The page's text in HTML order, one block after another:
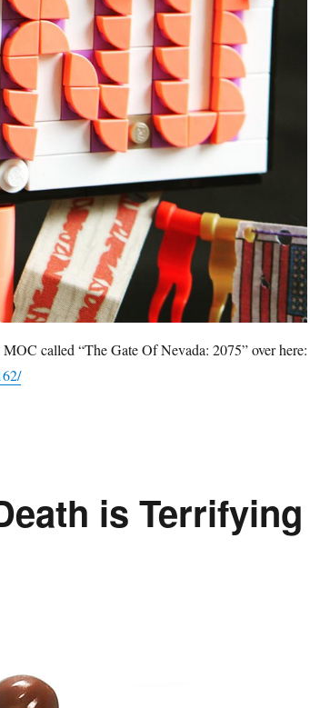
called “The Gate Of Nevada: 2075” over here:
is Terrifying